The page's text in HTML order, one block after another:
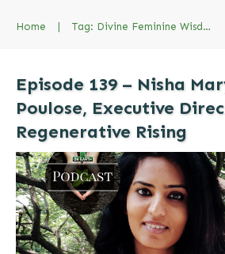
Home | Tag: Divine Feminine Wisdom
Episode 139 – Nisha
Poulose, Executive
Regenerative Rising